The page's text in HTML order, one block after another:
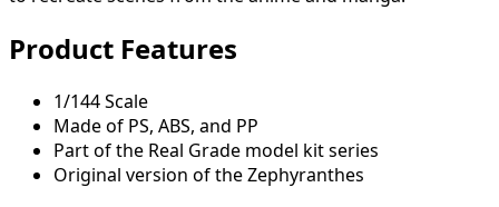
Product Features
1/144 Scale
Made of PS, ABS, and PP
Part of the Real Grade model kit series
Original version of the Zephyranthes